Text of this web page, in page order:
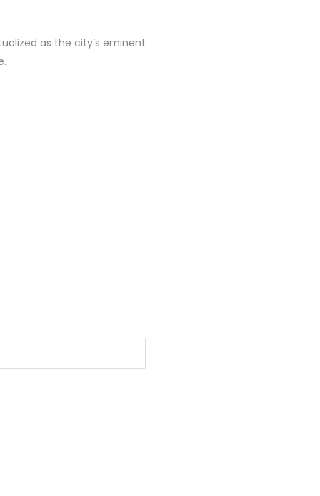
as the city’s eminent